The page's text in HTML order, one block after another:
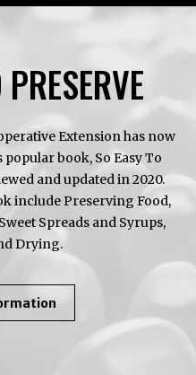
Extension has now
book, So Easy To
and updated in 2020.
include Preserving Food,
Spreads and Syrups,
Drying.
About
So